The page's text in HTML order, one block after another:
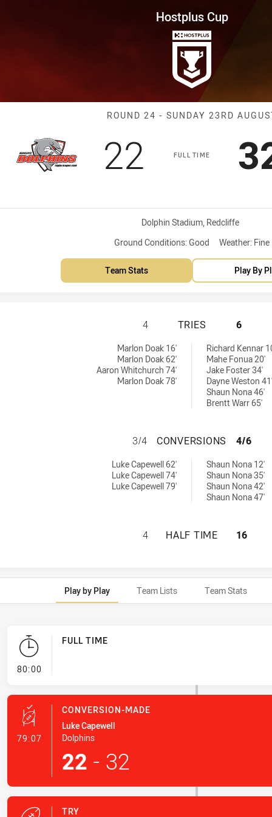
24 Dolphins vs Tigers
Hostplus Cup
Match:
ROUND 24 - SUNDAY 23RD
FULL TIME
Scored
22 points
Venue:
Dolphin Stadium, Redcliffe
Ground Conditions: Good Weather: Fine
Team Stats Play By
REDCLIFFE
4 TRIES 6
Marlon Doak 16'
Marlon Doak 62'
Aaron Whitchurch 74'
Marlon Doak 78'
Richard Kennar
Mahe Fonua 20'
Jake Foster 34'
Dayne Weston 41'
Shaun Nona 46'
Brentt Warr 65'
REDCLIFFE
3/4 CONVERSIONS 4/6
Luke Capewell 62'
Luke Capewell 74'
Luke Capewell 79'
Shaun Nona 12'
Shaun Nona 35'
Shaun Nona 42'
Shaun Nona 47'
REDCLIFFE
4 HALF TIME 16
Play by Play Team Lists Team Stats
80:00- FULL TIME
FULL TIME
79:07- Conversion-Made
CONVERSION-MADE
Luke Capewell
Dolphins
22 - 32
TRY